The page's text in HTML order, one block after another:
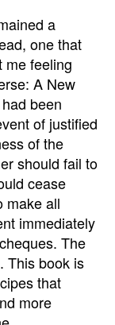
a
one that
me feeling
A New
been
of justified
of the
should fail to
cease
make all
immediately
The
This book is
that
more